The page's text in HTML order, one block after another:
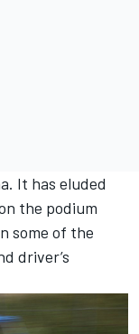
It has eluded
the podium
some of the
driver’s